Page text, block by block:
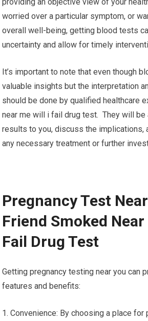
worried over a particular symptom, or
overall well-being, getting blood tests
uncertainty and allow for timely
It’s important to note that even though
valuable insights but the interpretation
should be done by qualified healthcare
near me will i fail drug test. They will be
results to you, discuss the implications,
any necessary treatment or further
Pregnancy Test
Friend Smoked Near
Fail Drug Test
Getting pregnancy testing near you can
features and benefits:
1. Convenience: By choosing a place